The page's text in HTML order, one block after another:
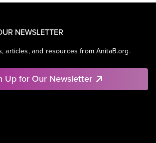
NEWSLETTER
articles, and resources from AnitaB.org.
Up for Our Newsletter